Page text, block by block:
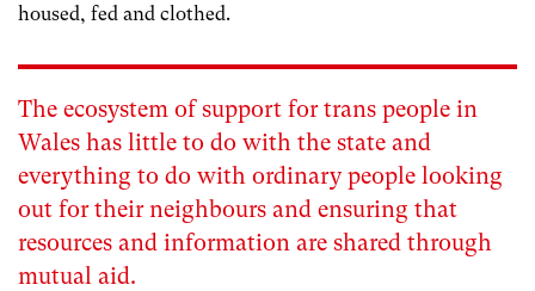
housed, fed and clothed.
The ecosystem of support for trans people in
Wales has little to do with the state and
everything to do with ordinary people looking
out for their neighbours and ensuring that
resources and information are shared through
mutual aid.